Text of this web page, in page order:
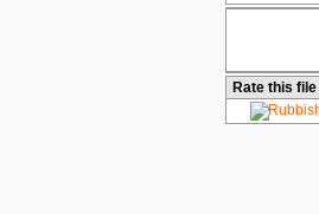
Rate this file